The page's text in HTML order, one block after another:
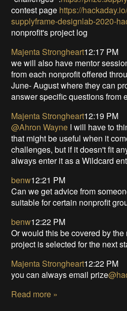
contest page https://
supplyframe-designlab-2020-
nonprofit's project log
Majenta Strongheart12:17 PM
we will also have mentor
from each nonprofit offered
June- August where they can
answer specific questions from
Majenta Strongheart12:19 PM
@Ahron Wayne I will have to
that might be useful when it
challenges, but if it doesn't fit
always enter it as a Wildcard
benw12:21 PM
Can we get advice from
suitable for certain nonprofit
benw12:22 PM
Or would this be covered by
project is selected for the next
Majenta Strongheart12:22 PM
you can always email prize@
Read more »